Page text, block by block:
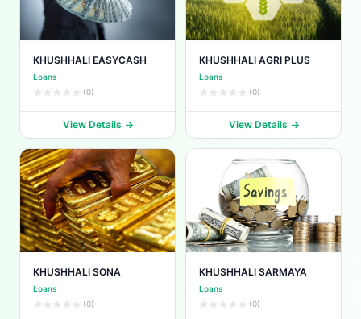
KHUSHHALI EASYCASH
Loans
(0)
View Details
KHUSHHALI AGRI PLUS
Loans
(0)
View Details
KHUSHHALI SONA
Loans
(0)
KHUSHHALI SARMAYA
Loans
(0)